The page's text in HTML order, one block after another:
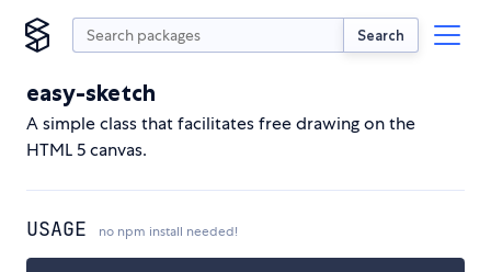
Search
easy-sketch
A simple class that facilitates free drawing on the
HTML 5 canvas.
USAGE no npm install needed!